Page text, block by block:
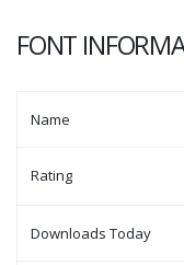
FONT
Name
Rating
Downloads Today